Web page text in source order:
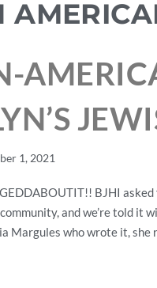
1, 2021
BJHI
and we’re told it
Margules who wrote it,